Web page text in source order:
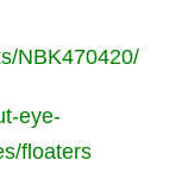
NBK470420/
eye-
floaters